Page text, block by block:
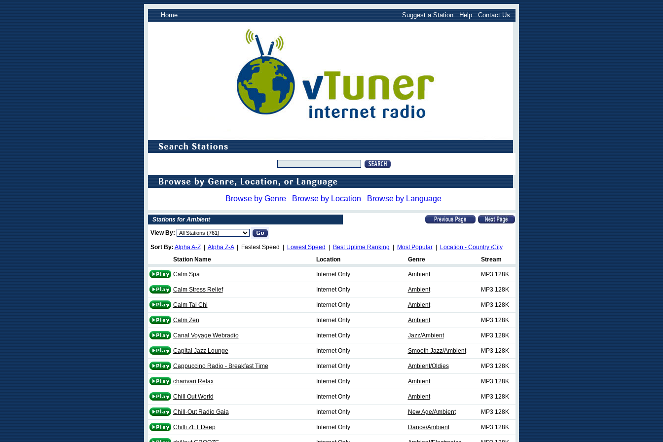
Home Suggest a Station Help Contact Us
Browse by Genre Browse by Location Browse by Language
Stations for Ambient
View By:
Sort By: Alpha A-Z| Alpha Z-A| Fastest Speed | Lowest Speed Best Uptime Ranking Most Popular|
Location - Country /City
Station Name
Location Genre Stream
Calm Spa Internet Only Ambient MP3 128K
Calm Stress Relief Internet Only Ambient MP3 128K
Calm Tai Chi Internet Only Ambient MP3 128K
Calm Zen Internet Only Ambient MP3 128K
Canal Voyage Webradio Internet Only Jazz/Ambient MP3 128K
Capital Jazz Lounge Internet Only Smooth Jazz/Ambient MP3 128K
Cappuccino Radio - Breakfast Time Internet Only Ambient/Oldies MP3 128K
charivari Relax Internet Only Ambient MP3 128K
Chill Out World Internet Only Ambient MP3 128K
Chill-Out Radio Gaia Internet Only New Age/Ambient MP3 128K
Chilli ZET Deep Internet Only Dance/Ambient MP3 128K